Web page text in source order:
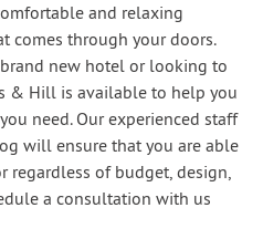
and relaxing
comes through your doors.
new hotel or looking to
& Hill is available to help you
you need. Our experienced staff
will ensure that you are able
regardless of budget, design,
a consultation with us